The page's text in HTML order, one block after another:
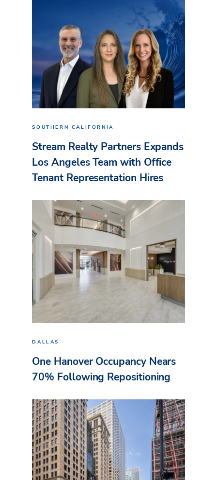
SOUTHERN CALIFORNIA
Stream Realty Partners Expands
Los Angeles Team with Office
Tenant Representation Hires
DALLAS
One Hanover Occupancy Nears
70% Following Repositioning